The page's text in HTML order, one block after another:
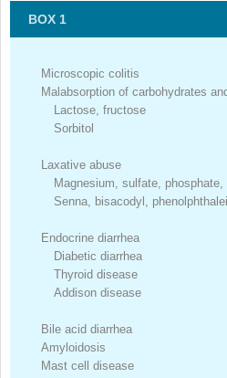
BOX 1
Microscopic colitis
Malabsorption of carbohydrates
Lactose, fructose
Sorbitol
Laxative abuse
Magnesium, sulfate,
Senna, bisacodyl,
Endocrine diarrhea
Diabetic diarrhea
Thyroid disease
Addison disease
Bile acid diarrhea
Amyloidosis
Mast cell disease